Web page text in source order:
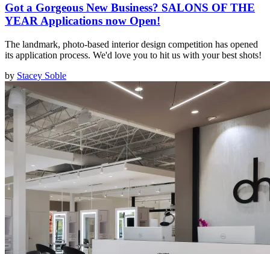
Got a Gorgeous New Business? SALONS OF THE
YEAR Applications now Open!
The landmark, photo-based interior design competition has opened
its application process. We'd love you to hit us with your best shots!
by Stacey Soble